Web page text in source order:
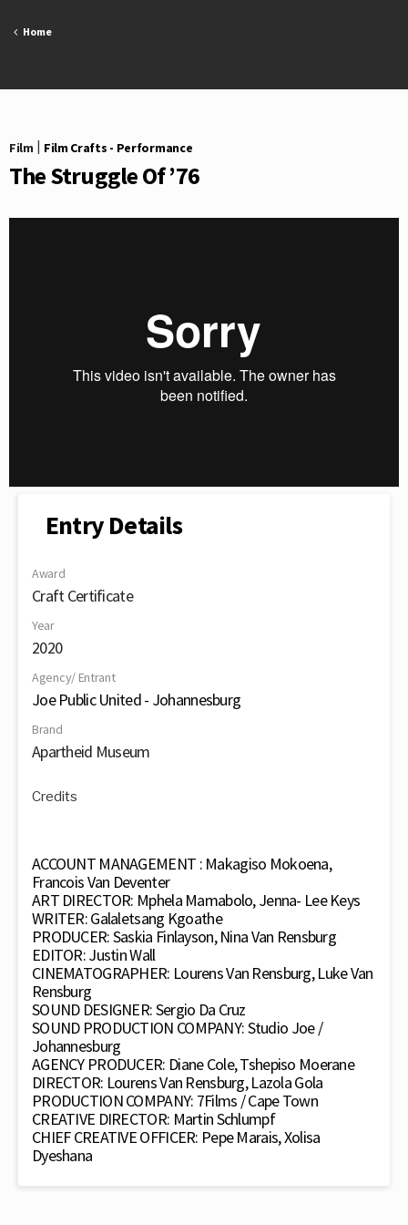
Home
Film Film Crafts - Performance
The Struggle Of ’76
Entry Details
Award
Craft Certificate
Year
2020
Agency/ Entrant
Joe Public United - Johannesburg
Brand
Apartheid Museum
Credits
ACCOUNT MANAGEMENT : Makagiso Mokoena,
Francois Van Deventer
ART DIRECTOR: Mphela Mamabolo, Jenna- Lee Keys
WRITER: Galaletsang Kgoathe
PRODUCER: Saskia Finlayson, Nina Van Rensburg
EDITOR: Justin Wall
CINEMATOGRAPHER: Lourens Van Rensburg, Luke Van
Rensburg
SOUND DESIGNER: Sergio Da Cruz
SOUND PRODUCTION COMPANY: Studio Joe /
Johannesburg
AGENCY PRODUCER: Diane Cole, Tshepiso Moerane
DIRECTOR: Lourens Van Rensburg, Lazola Gola
PRODUCTION COMPANY: 7Films / Cape Town
CREATIVE DIRECTOR: Martin Schlumpf
CHIEF CREATIVE OFFICER: Pepe Marais, Xolisa
Dyeshana